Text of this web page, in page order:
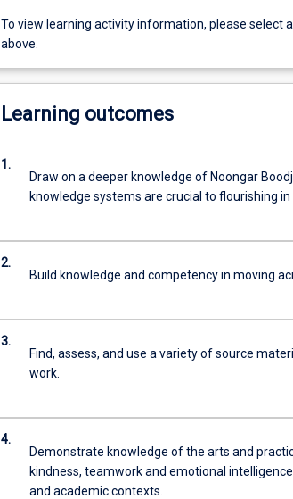
To view learning activity information, please
above.
Learning outcomes
1.
Draw on a deeper knowledge of Noongar
knowledge systems are crucial to flourishing in
2.
Build knowledge and competency in moving
3.
Find, assess, and use a variety of source
work.
4.
Demonstrate knowledge of the arts and
kindness, teamwork and emotional
and academic contexts.